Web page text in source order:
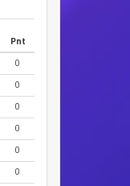
Pnt
0
0
0
0
0
0